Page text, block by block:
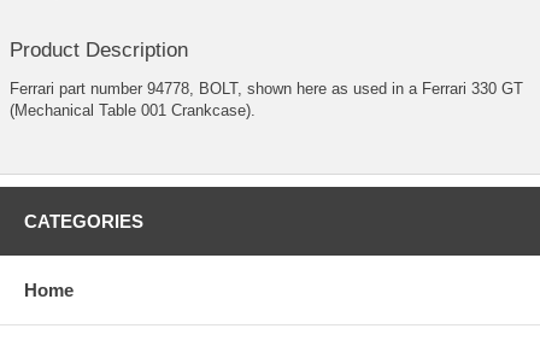
Product Description
Ferrari part number 94778, BOLT, shown here as used in a Ferrari 330 GT
(Mechanical Table 001 Crankcase).
CATEGORIES
Home